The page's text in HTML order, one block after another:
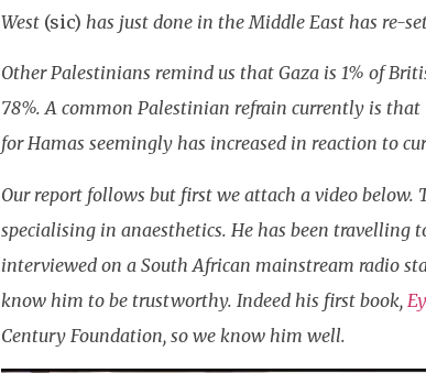
West (sic) has just done in the Middle East has re-
Other Palestinians remind us that Gaza is 1% of
78%. A common Palestinian refrain currently is that
for Hamas seemingly has increased in reaction to
Our report follows but first we attach a video
specialising in anaesthetics. He has been travelling
interviewed on a South African mainstream radio
know him to be trustworthy. Indeed his first book,
Century Foundation, so we know him well.